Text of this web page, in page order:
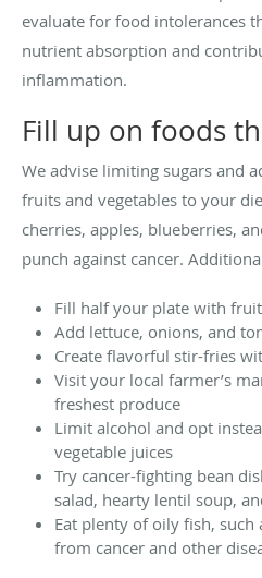
evaluate for food intolerances
nutrient absorption and
inflammation.
Fill up on foods
We advise limiting sugars and
fruits and vegetables to your
cherries, apples, blueberries,
punch against cancer.
Fill half your plate with
Add lettuce, onions, and
Create flavorful stir-fries
Visit your local farmer’s
freshest produce
Limit alcohol and opt
vegetable juices
Try cancer-fighting bean
salad, hearty lentil soup,
Eat plenty of oily fish,
from cancer and other